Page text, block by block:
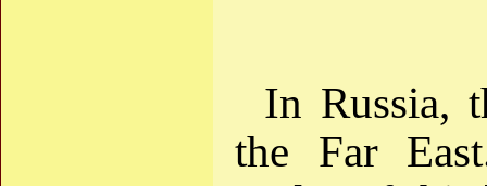
In Russia,
the Far